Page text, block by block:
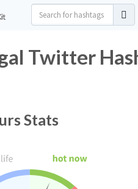
Twitter
Stats